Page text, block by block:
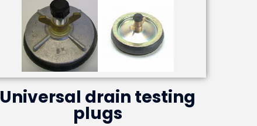
Universal drain testing
plugs